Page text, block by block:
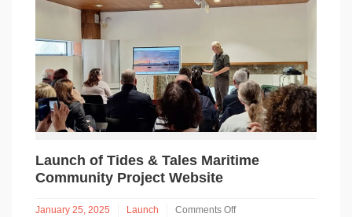
Launch of Tides & Tales Maritime
Community Project Website
January 25, 2025 Launch
Comments Off